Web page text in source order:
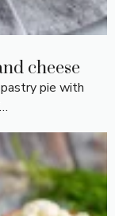
cheese
pie with